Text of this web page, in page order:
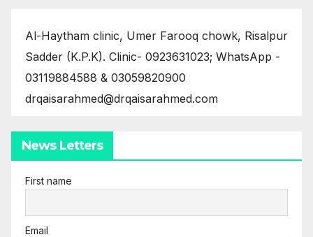
Al-Haytham clinic, Umer Farooq chowk, Risalpur
Sadder (K.P.K). Clinic- 0923631023; WhatsApp -
03119884588 & 03059820900
drqaisarahmed@drqaisarahmed.com
News Letters
First name
Email